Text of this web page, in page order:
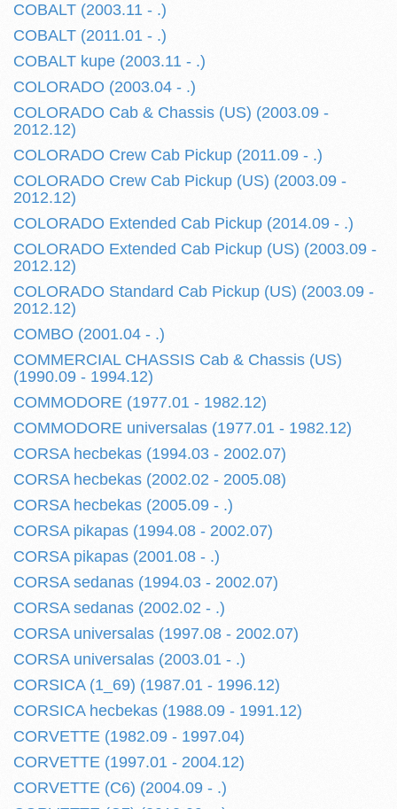
COBALT (2003.11 - .)
COBALT (2011.01 - .)
COBALT kupe (2003.11 - .)
COLORADO (2003.04 - .)
COLORADO Cab & Chassis (US) (2003.09 -
2012.12)
COLORADO Crew Cab Pickup (2011.09 - .)
COLORADO Crew Cab Pickup (US) (2003.09 -
2012.12)
COLORADO Extended Cab Pickup (2014.09 - .)
COLORADO Extended Cab Pickup (US) (2003.09 -
2012.12)
COLORADO Standard Cab Pickup (US) (2003.09 -
2012.12)
COMBO (2001.04 - .)
COMMERCIAL CHASSIS Cab & Chassis (US)
(1990.09 - 1994.12)
COMMODORE (1977.01 - 1982.12)
COMMODORE universalas (1977.01 - 1982.12)
CORSA hecbekas (1994.03 - 2002.07)
CORSA hecbekas (2002.02 - 2005.08)
CORSA hecbekas (2005.09 - .)
CORSA pikapas (1994.08 - 2002.07)
CORSA pikapas (2001.08 - .)
CORSA sedanas (1994.03 - 2002.07)
CORSA sedanas (2002.02 - .)
CORSA universalas (1997.08 - 2002.07)
CORSA universalas (2003.01 - .)
CORSICA (1_69) (1987.01 - 1996.12)
CORSICA hecbekas (1988.09 - 1991.12)
CORVETTE (1982.09 - 1997.04)
CORVETTE (1997.01 - 2004.12)
CORVETTE (C6) (2004.09 - .)